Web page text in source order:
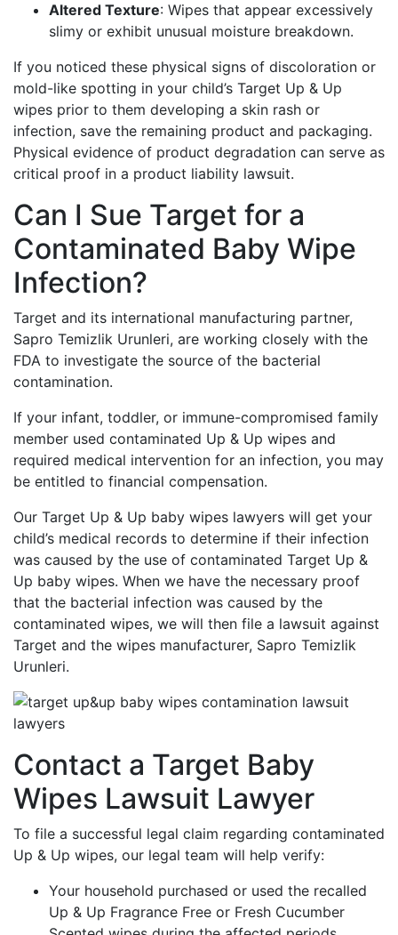
Altered Texture: Wipes that appear excessively
slimy or exhibit unusual moisture breakdown.
If you noticed these physical signs of discoloration or
mold-like spotting in your child’s Target Up & Up
wipes prior to them developing a skin rash or
infection, save the remaining product and packaging.
Physical evidence of product degradation can serve as
critical proof in a product liability lawsuit.
Can I Sue Target for a
Contaminated Baby Wipe
Infection?
Target and its international manufacturing partner,
Sapro Temizlik Urunleri, are working closely with the
FDA to investigate the source of the bacterial
contamination.
If your infant, toddler, or immune-compromised family
member used contaminated Up & Up wipes and
required medical intervention for an infection, you may
be entitled to financial compensation.
Our Target Up & Up baby wipes lawyers will get your
child’s medical records to determine if their infection
was caused by the use of contaminated Target Up &
Up baby wipes. When we have the necessary proof
that the bacterial infection was caused by the
contaminated wipes, we will then file a lawsuit against
Target and the wipes manufacturer, Sapro Temizlik
Urunleri.
Contact a Target Baby
Wipes Lawsuit Lawyer
To file a successful legal claim regarding contaminated
Up & Up wipes, our legal team will help verify:
Your household purchased or used the recalled
Up & Up Fragrance Free or Fresh Cucumber